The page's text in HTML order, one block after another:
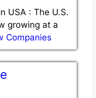
USA : The U.S.
growing at a
Companies